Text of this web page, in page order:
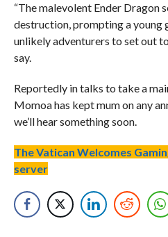
“The malevolent Ender Dragon
destruction, prompting a young
unlikely adventurers to set out
say.
Reportedly in talks to take a
Momoa has kept mum on any
we’ll hear something soon.
The Vatican Welcomes
server